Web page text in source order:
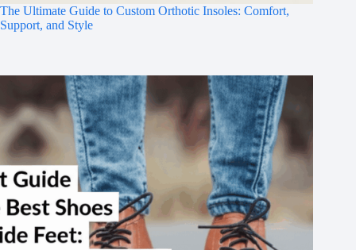
The Ultimate Guide to Custom Orthotic Insoles: Comfort,
Support, and Style